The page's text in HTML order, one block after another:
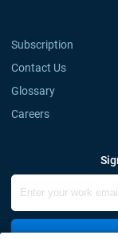
Subscription
Contact Us
Glossary
Careers